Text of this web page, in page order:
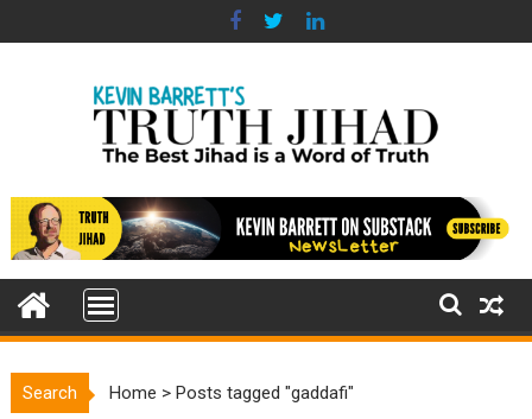
to
Search Home >Posts tagged "gaddafi"